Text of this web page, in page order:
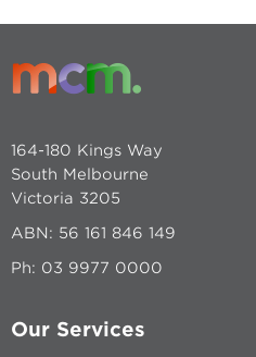
164-180 Kings Way
South Melbourne
Victoria 3205
ABN: 56 161 846 149
Ph: 03 9977 0000
Our Services